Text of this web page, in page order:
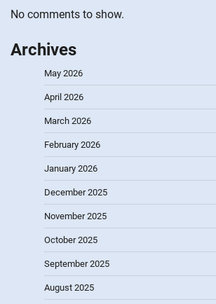
No comments to show.
Archives
May 2026
April 2026
March 2026
February 2026
January 2026
December 2025
November 2025
October 2025
September 2025
August 2025